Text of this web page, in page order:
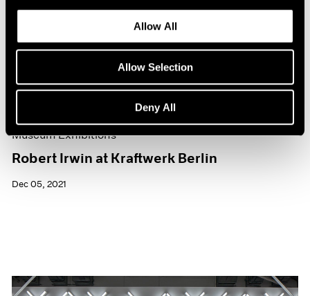
Allow All
Allow Selection
Deny All
Museum Exhibitions
Robert Irwin at Kraftwerk Berlin
Dec 05, 2021